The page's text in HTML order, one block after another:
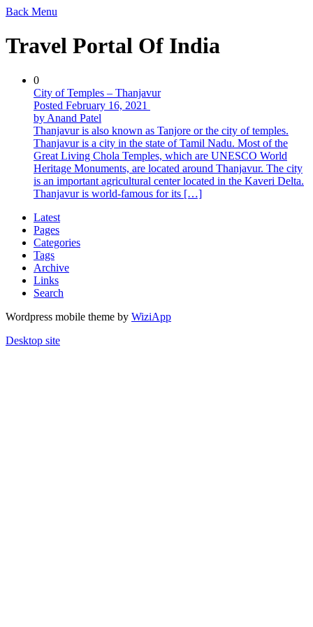
Back Menu
Travel Portal Of India
0
City of Temples – Thanjavur
Posted February 16, 2021
by Anand Patel
Thanjavur is also known as Tanjore or the city of temples.
Thanjavur is a city in the state of Tamil Nadu. Most of the
Great Living Chola Temples, which are UNESCO World
Heritage Monuments, are located around Thanjavur. The city
is an important agricultural center located in the Kaveri Delta.
Thanjavur is world-famous for its […]
Latest
Pages
Categories
Tags
Archive
Links
Search
Wordpress mobile theme by WiziApp
Desktop site